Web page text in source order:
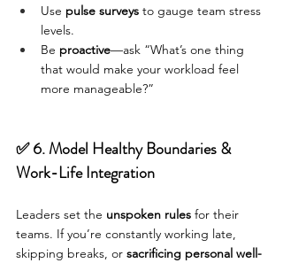
Use pulse surveys to gauge team stress
levels.
Be proactive—ask “What’s one thing
that would make your workload feel
more manageable?”
✅ 6. Model Healthy Boundaries &
Work-Life Integration
Leaders set the unspoken rules for their
teams. If you’re constantly working late,
skipping breaks, or sacrificing personal well-